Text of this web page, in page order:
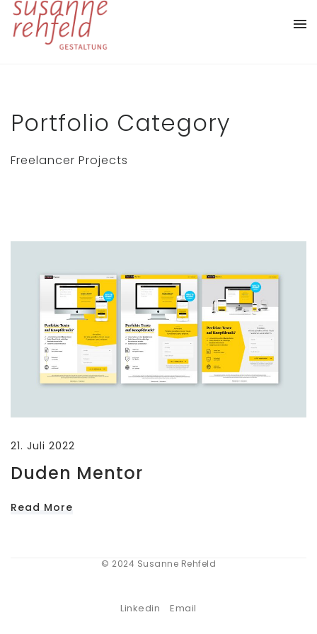
Portfolio Category
Freelancer Projects
21. Juli 2022
Duden Mentor
Read More
© 2024 Susanne Rehfeld
Linkedin Email